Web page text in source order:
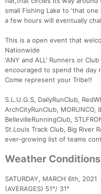
small Fishing Lake to 'that
a few hours will eventually
This is a open event that
Nationwide
'ANY and ALL' Runners or
encouraged to spend the day
Come represent your Tribe!!
S.L.U.G.S, DailyRunClub,
ArchCityRunClub, MORUNCO,
BellevilleRunningClub,
St.Louis Track Club, Big River
ever-growing list of teams
Weather
SATURDAY, MARCH 6th, 2021
(AVERAGES) 51°/ 31°